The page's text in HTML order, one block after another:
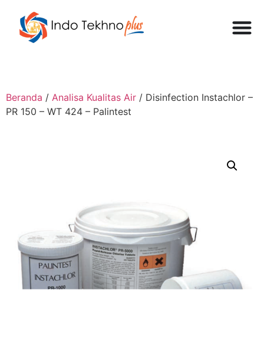
Beranda / Analisa Kualitas Air / Disinfection Instachlor –
PR 150 – WT 424 – Palintest